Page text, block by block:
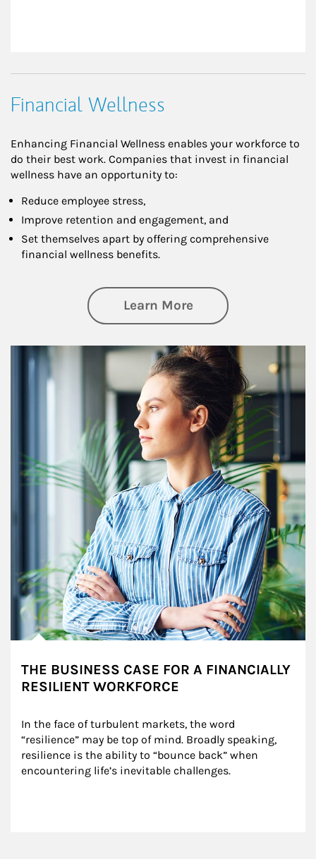
Financial Wellness
Enhancing Financial Wellness enables your workforce to
do their best work. Companies that invest in financial
wellness have an opportunity to:
Reduce employee stress,
Improve retention and engagement, and
Set themselves apart by offering comprehensive
financial wellness benefits.
Learn Moreabout Financial
Article Image
THE BUSINESS CASE FOR A FINANCIALLY
RESILIENT WORKFORCE
In the face of turbulent markets, the word
“resilience” may be top of mind. Broadly speaking,
resilience is the ability to “bounce back” when
encountering life’s inevitable challenges.